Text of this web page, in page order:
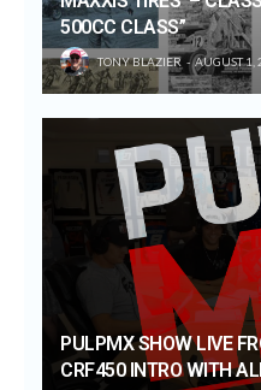
500CC CLASS”
TONY BLAZIER AUGUST 1,
PULPMX SHOW LIVE
CRF450 INTRO WITH